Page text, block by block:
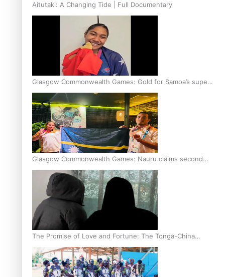
Aitutaki: A Changing Tide | Full Documentary
Glasgow Commonwealth Games: Gold for Samoa’s super
Stowers
Glasgow Commonwealth Games: Nauru claims second
bronze, adding to Pacific medal tally
The Promise of Love and Fortune: The Tonga-China
Marriage Scheme